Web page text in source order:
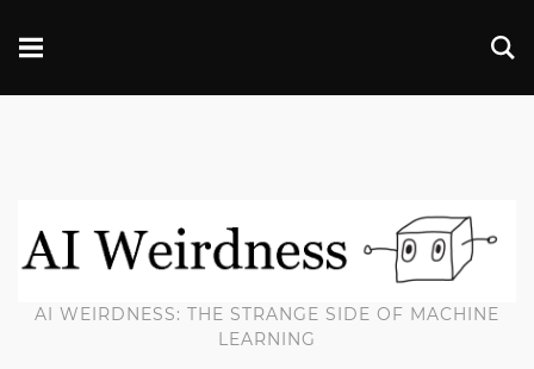
AI WEIRDNESS: THE STRANGE SIDE OF MACHINE
LEARNING